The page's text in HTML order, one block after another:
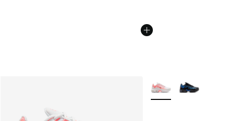
More Colors Available